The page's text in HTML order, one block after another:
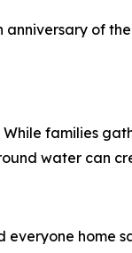
anniversary of
families
water can
home